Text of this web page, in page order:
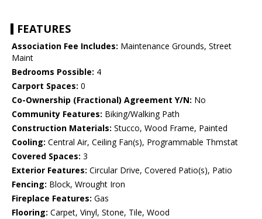
FEATURES
Association Fee Includes: Maintenance Grounds, Street
Maint
Bedrooms Possible: 4
Carport Spaces: 0
Co-Ownership (Fractional) Agreement Y/N: No
Community Features: Biking/Walking Path
Construction Materials: Stucco, Wood Frame, Painted
Cooling: Central Air, Ceiling Fan(s), Programmable Thmstat
Covered Spaces: 3
Exterior Features: Circular Drive, Covered Patio(s), Patio
Fencing: Block, Wrought Iron
Fireplace Features: Gas
Flooring: Carpet, Vinyl, Stone, Tile, Wood